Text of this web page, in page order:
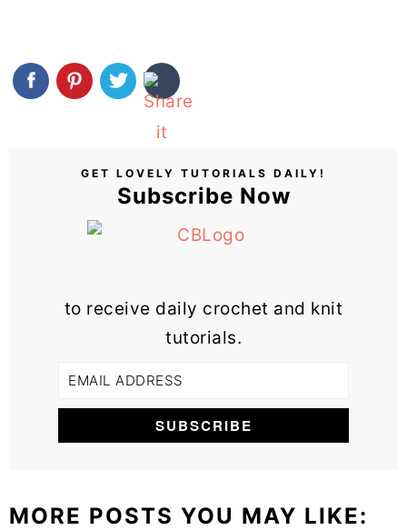
GET LOVELY TUTORIALS DAILY!
Subscribe Now
to receive daily crochet and knit
tutorials.
MORE POSTS YOU MAY LIKE: